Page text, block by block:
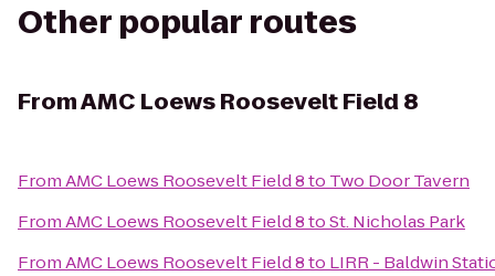
Other popular routes
FromAMC Loews Roosevelt Field 8
FromAMC Loews Roosevelt Field 8to Two Door Tavern
FromAMC Loews Roosevelt Field 8toSt. Nicholas Park
FromAMC Loews Roosevelt Field 8to LIRR - Baldwin